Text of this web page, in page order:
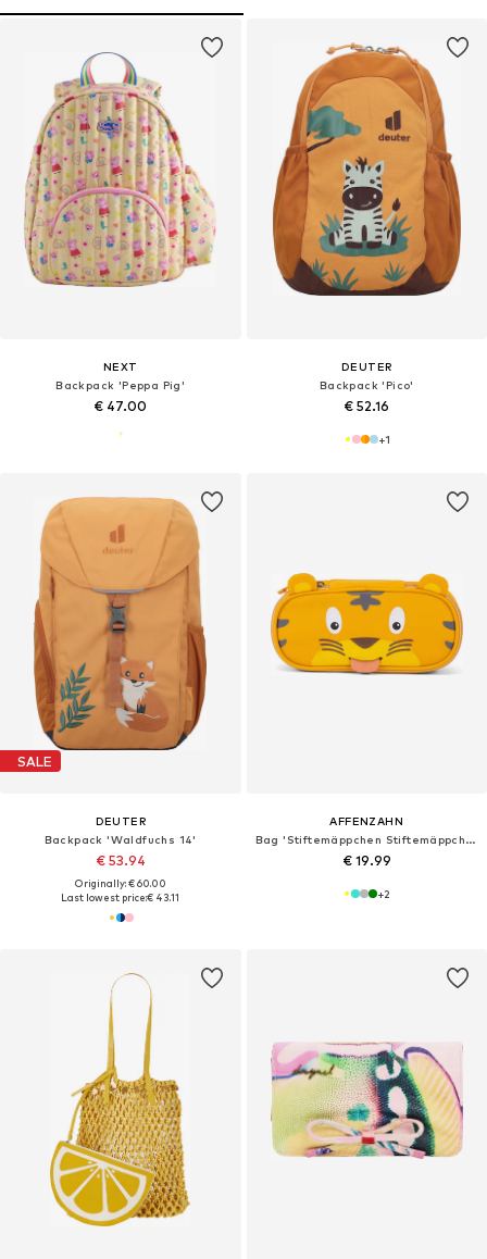
NEXT
Backpack 'Peppa Pig'
€ 47.00
DEUTER
Backpack 'Pico'
€ 52.16
+1
SALE
DEUTER
Backpack 'Waldfuchs 14'
€ 53.94
Originally: € 60.00
Last lowest price:€ 43.11
AFFENZAHN
Bag 'Stiftemäppchen Stiftemäppchen'
€ 19.99
+2